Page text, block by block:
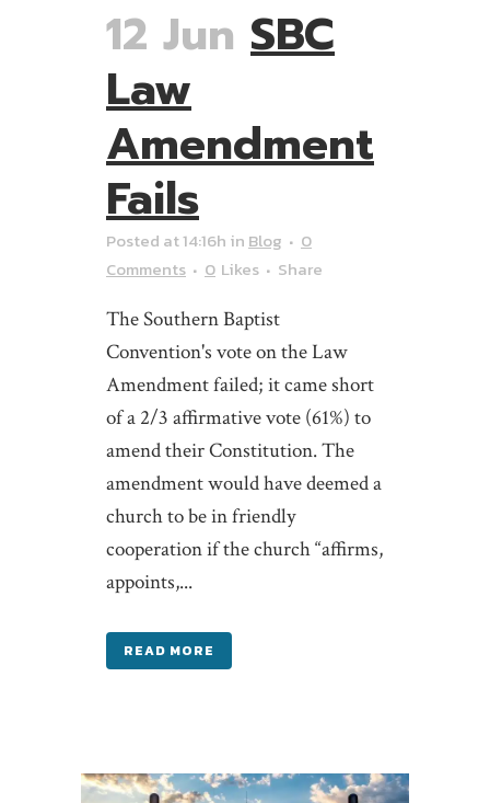
12 Jun SBC
Law
Amendment
Fails
Posted at 14:16h in Blog
0
Comments
0 Likes Share
The Southern Baptist
Convention's vote on the Law
Amendment failed; it came short
of a 2/3 affirmative vote (61%) to
amend their Constitution. The
amendment would have deemed a
church to be in friendly
cooperation if the church “affirms,
appoints,...
READ MORE